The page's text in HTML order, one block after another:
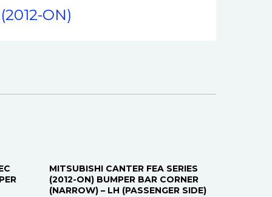
ON)
MITSUBISHI CANTER FEA SERIES
(2012-ON) BUMPER BAR CORNER
(NARROW) – LH (PASSENGER SIDE)